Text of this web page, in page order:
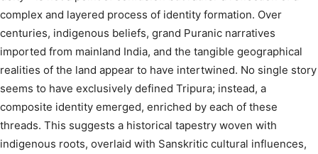
complex and layered process of identity formation. Over
centuries, indigenous beliefs, grand Puranic narratives
imported from mainland India, and the tangible geographical
realities of the land appear to have intertwined. No single story
seems to have exclusively defined Tripura; instead, a
composite identity emerged, enriched by each of these
threads. This suggests a historical tapestry woven with
indigenous roots, overlaid with Sanskritic cultural influences,